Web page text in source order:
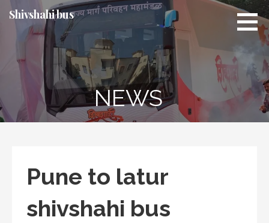
Skip
content
Shivshahi bus
NEWS
Pune to latur
shivshahi bus